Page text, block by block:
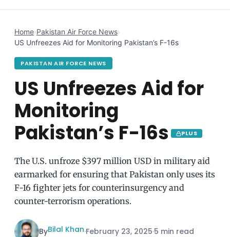
Home›Pakistan Air Force News›
US Unfreezes Aid for Monitoring Pakistan’s F-16s
PAKISTAN AIR FORCE NEWS
US Unfreezes Aid for
Monitoring
Pakistan’s F-16s
PLUS
The U.S. unfroze $397 million USD in military aid
earmarked for ensuring that Pakistan only uses its
F-16 fighter jets for counterinsurgency and
counter-terrorism operations.
ByBilal Khan·February 23, 2025·5 min read